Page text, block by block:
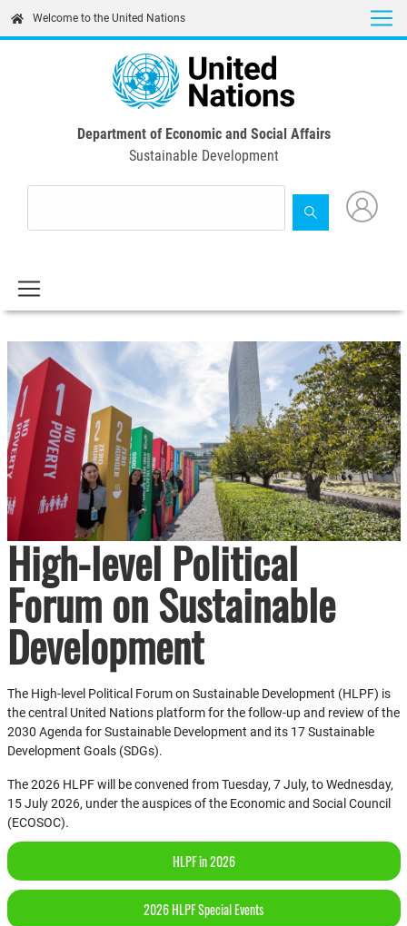
content
Welcome to the United Nations
Department of Economic and Social Affairs
Sustainable Development
High-level Political
Forum on Sustainable
Development
The High-level Political Forum on Sustainable Development (HLPF) is
the central United Nations platform for the follow-up and review of the
2030 Agenda for Sustainable Development and its 17 Sustainable
Development Goals (SDGs).
The 2026 HLPF will be convened from Tuesday, 7 July, to Wednesday,
15 July 2026, under the auspices of the Economic and Social Council
(ECOSOC).
HLPF in 2026
2026 HLPF Special Events